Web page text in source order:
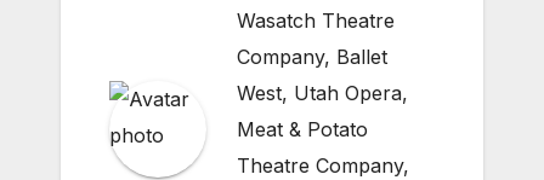
Wasatch Theatre
Company, Ballet
West, Utah Opera,
Meat & Potato
Theatre Company,